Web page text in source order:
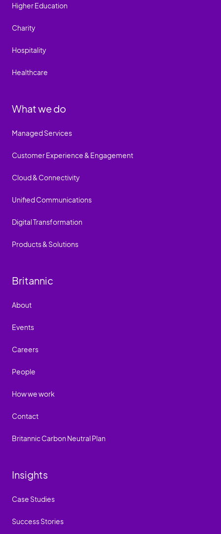
Higher Education
Charity
Hospitality
Healthcare
What we do
Managed Services
Customer Experience & Engagement
Cloud & Connectivity
Unified Communications
Digital Transformation
Products & Solutions
Britannic
About
Events
Careers
People
How we work
Contact
Britannic Carbon Neutral Plan
Insights
Case Studies
Success Stories